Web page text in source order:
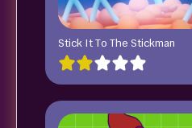
Stick It To The Stickman